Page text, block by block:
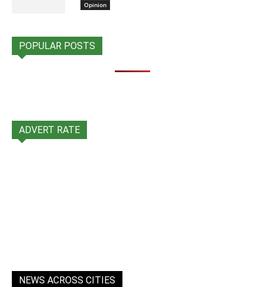
Opinion
POPULAR POSTS
ADVERT RATE
NEWS ACROSS CITIES